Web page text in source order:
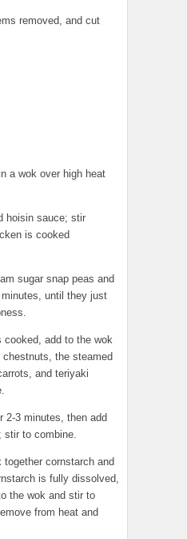
removed, and cut
a wok over high heat
hoisin sauce; stir
is cooked
sugar snap peas and
until they just
add to the wok
the steamed
and teriyaki
2-3 minutes, then add
stir to combine.
cornstarch and
is fully dissolved,
the wok and stir to
from heat and